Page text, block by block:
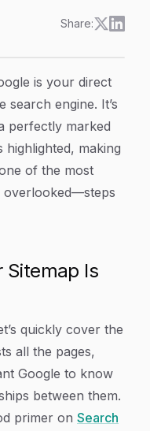
Share:
is your direct
engine. It’s
perfectly marked
highlighted, making
of the most
Sitemap Is
quickly cover the
all the pages,
Google to know
between them.
primer on Search